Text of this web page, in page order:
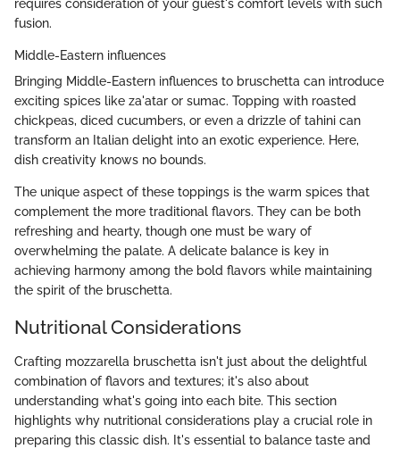
requires consideration of your guest's comfort levels with such
fusion.
Middle-Eastern influences
Bringing Middle-Eastern influences to bruschetta can introduce
exciting spices like za'atar or sumac. Topping with roasted
chickpeas, diced cucumbers, or even a drizzle of tahini can
transform an Italian delight into an exotic experience. Here,
dish creativity knows no bounds.
The unique aspect of these toppings is the warm spices that
complement the more traditional flavors. They can be both
refreshing and hearty, though one must be wary of
overwhelming the palate. A delicate balance is key in
achieving harmony among the bold flavors while maintaining
the spirit of the bruschetta.
Nutritional Considerations
Crafting mozzarella bruschetta isn't just about the delightful
combination of flavors and textures; it's also about
understanding what's going into each bite. This section
highlights why nutritional considerations play a crucial role in
preparing this classic dish. It's essential to balance taste and